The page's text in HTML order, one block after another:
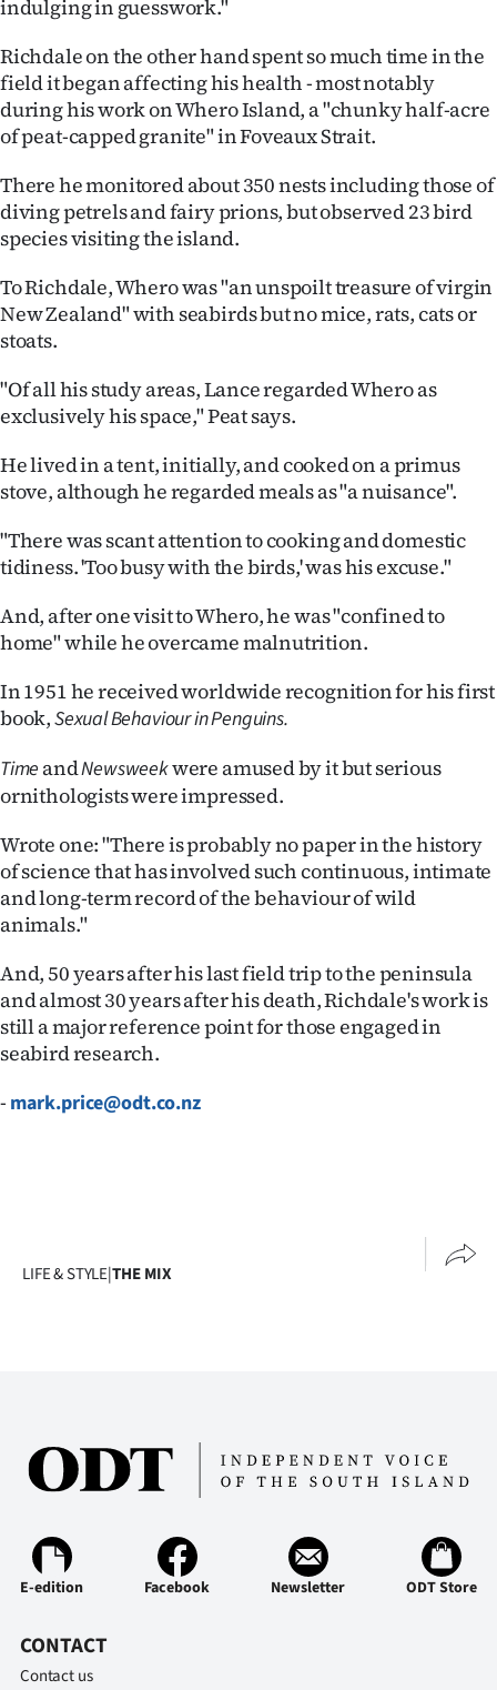
indulging in guesswork."
Richdale on the other hand spent so much time in the
field it began affecting his health - most notably
during his work on Whero Island, a "chunky half-acre
of peat-capped granite" in Foveaux Strait.
There he monitored about 350 nests including those of
diving petrels and fairy prions, but observed 23 bird
species visiting the island.
To Richdale, Whero was "an unspoilt treasure of virgin
New Zealand" with seabirds but no mice, rats, cats or
stoats.
"Of all his study areas, Lance regarded Whero as
exclusively his space," Peat says.
He lived in a tent, initially, and cooked on a primus
stove, although he regarded meals as "a nuisance".
"There was scant attention to cooking and domestic
tidiness. 'Too busy with the birds,' was his excuse."
And, after one visit to Whero, he was "confined to
home" while he overcame malnutrition.
In 1951 he received worldwide recognition for his first
book,Sexual Behaviour in Penguins.
Time andNewsweekwere amused by it but serious
ornithologists were impressed.
Wrote one: "There is probably no paper in the history
of science that has involved such continuous, intimate
and long-term record of the behaviour of wild
animals."
And, 50 years after his last field trip to the peninsula
and almost 30 years after his death, Richdale's work is
still a major reference point for those engaged in
seabird research.
- mark.price@odt.co.nz
LIFE & STYLE|THE MIX
E-edition Facebook Newsletter ODT Store
CONTACT
Contact us